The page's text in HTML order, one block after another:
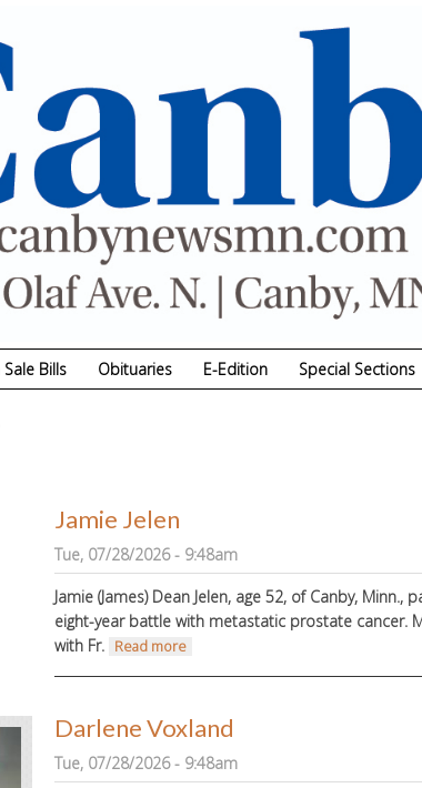
Bills Obituaries E-Edition Special Sections
Jamie Jelen
Tue, 07/28/2026 - 9:48am
Jamie (James) Dean Jelen, age 52, of Canby,
eight-year battle with metastatic prostate cancer.
with Fr. Read more
Darlene Voxland
Tue, 07/28/2026 - 9:48am